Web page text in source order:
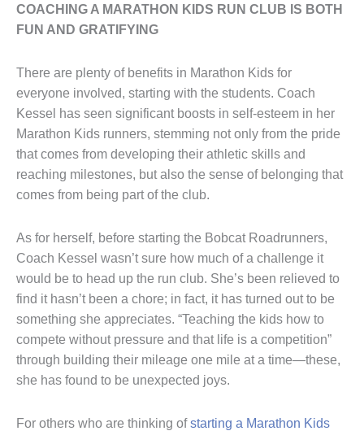
COACHING A MARATHON KIDS RUN CLUB IS BOTH
FUN AND GRATIFYING
There are plenty of benefits in Marathon Kids for
everyone involved, starting with the students. Coach
Kessel has seen significant boosts in self-esteem in her
Marathon Kids runners, stemming not only from the pride
that comes from developing their athletic skills and
reaching milestones, but also the sense of belonging that
comes from being part of the club.
As for herself, before starting the Bobcat Roadrunners,
Coach Kessel wasn’t sure how much of a challenge it
would be to head up the run club. She’s been relieved to
find it hasn’t been a chore; in fact, it has turned out to be
something she appreciates. “Teaching the kids how to
compete without pressure and that life is a competition”
through building their mileage one mile at a time—these,
she has found to be unexpected joys.
For others who are thinking ofstarting a Marathon Kids